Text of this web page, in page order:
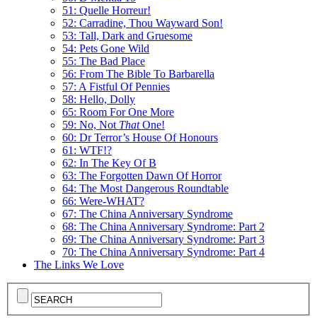
51: Quelle Horreur!
52: Carradine, Thou Wayward Son!
53: Tall, Dark and Gruesome
54: Pets Gone Wild
55: The Bad Place
56: From The Bible To Barbarella
57: A Fistful Of Pennies
58: Hello, Dolly
65: Room For One More
59: No, Not ThatOne!
60: Dr Terror’s House Of Honours
61: WTF!?
62: In The Key Of B
63: The Forgotten Dawn Of Horror
64: The Most Dangerous Roundtable
66: Were-WHAT?
67: The China Anniversary Syndrome
68: The China Anniversary Syndrome: Part 2
69: The China Anniversary Syndrome: Part 3
70: The China Anniversary Syndrome: Part 4
The Links We Love